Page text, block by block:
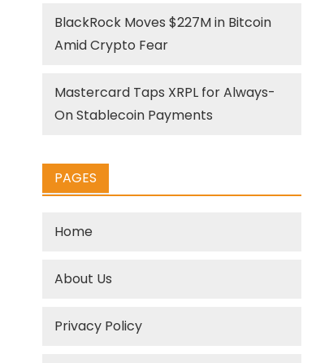
BlackRock Moves $227M in Bitcoin
Amid Crypto Fear
Mastercard Taps XRPL for Always-
On Stablecoin Payments
PAGES
Home
About Us
Privacy Policy